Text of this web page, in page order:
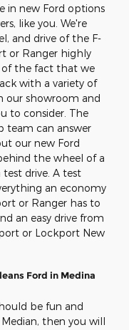
in new Ford options
like you. We're
and drive of the F-
or Ranger highly
of the fact that we
with a variety of
our showroom and
to consider. The
team can answer
our new Ford
the wheel of a
drive. A test
an economy
or Ranger has to
an easy drive from
or Lockport New
Ford in Medina
be fun and
then you will